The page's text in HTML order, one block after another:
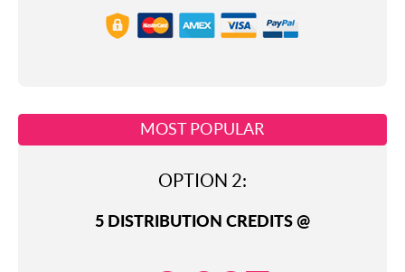
MOST POPULAR
OPTION 2:
5 DISTRIBUTION CREDITS @